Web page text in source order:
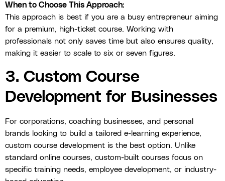
When to Choose This Approach:
This approach is best if you are a busy entrepreneur aiming
for a premium, high-ticket course. Working with
professionals not only saves time but also ensures quality,
making it easier to scale to six or seven figures.
3. Custom Course
Development for Businesses
For corporations, coaching businesses, and personal
brands looking to build a tailored e-learning experience,
custom course development is the best option. Unlike
standard online courses, custom-built courses focus on
specific training needs, employee development, or industry-